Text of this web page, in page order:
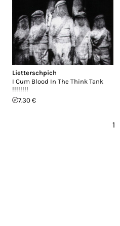
Lietterschpich
I Cum Blood In The Think Tank
!!!!!!!!
7.30 €
1